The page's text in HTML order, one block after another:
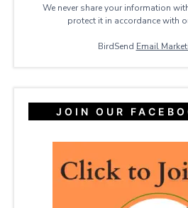
We never share your information
protect it in accordance with
BirdSend Email
JOIN OUR